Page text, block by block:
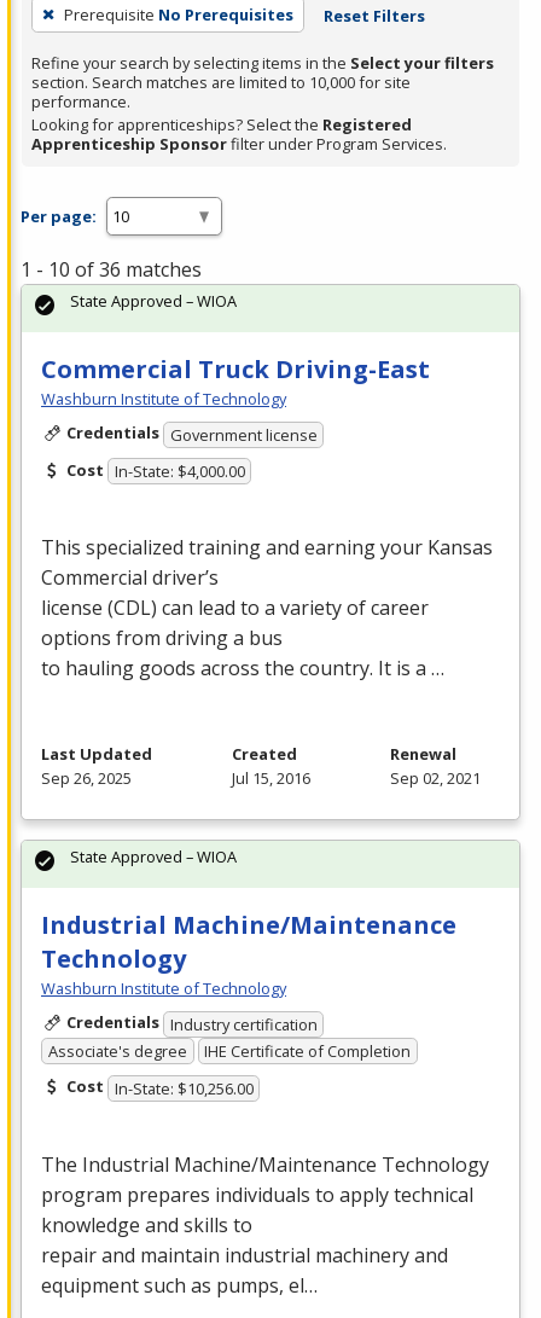
a
filter,
press
Enter
or
Prerequisite No Prerequisites Reset Filters
Refine your search by selecting items in the Select your filters
section. Search matches are limited to 10,000 for site
performance.
Looking for apprenticeships? Select the Registered
Apprenticeship Sponsorfilter under Program Services.
Per page:
1 - 10 of 36 matches
Commercial Truck Driving-East
Washburn Institute of Technology
Credentials Government license
Cost In-State: $4,000.00
This specialized training and earning your Kansas
Commercial driver’s
license (CDL) can lead to a variety of career
options from driving a bus
to hauling goods across the country. It is a …
State Approved – WIOA
Last Updated
Sep 26, 2025
Created
Jul 15, 2016
Renewal
Sep 02, 2021
Industrial Machine/Maintenance
Technology
Washburn Institute of Technology
Credentials Industry certification
Associate's degree
IHE Certificate of Completion
Cost In-State: $10,256.00
The Industrial Machine/Maintenance Technology
program prepares individuals to apply technical
knowledge and skills to
repair and maintain industrial machinery and
equipment such as pumps, el…
State Approved – WIOA